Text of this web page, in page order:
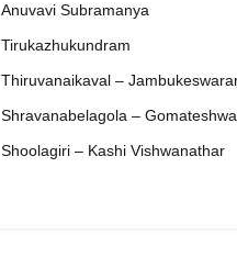
Anuvavi Subramanya
Tirukazhukundram
Thiruvanaikaval –
Shravanabelagola –
Shoolagiri – Kashi Vishwanathar